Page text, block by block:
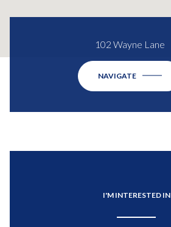
102 Wayne Lane
NAVIGATE
I'M INTERESTED IN